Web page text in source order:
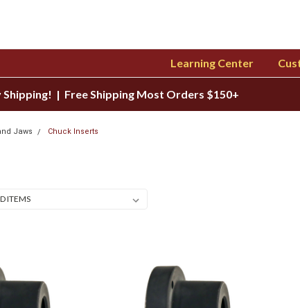
Learning Center
Shipping! | Free Shipping Most Orders $150+
Jaws Chuck Inserts